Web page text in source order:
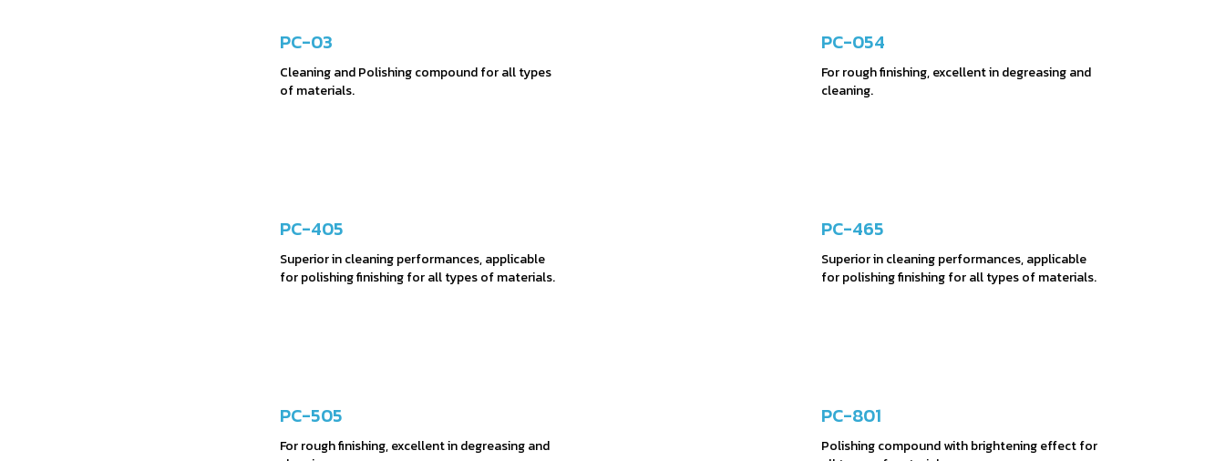
PC-03
Cleaning and Polishing compound for all types
of materials.
PC-054
For rough finishing, excellent in degreasing and
cleaning.
PC-405
Superior in cleaning performances, applicable
for polishing finishing for all types of materials.
PC-465
Superior in cleaning performances, applicable
for polishing finishing for all types of materials.
PC-505
For rough finishing, excellent in degreasing and
PC-801
Polishing compound with brightening effect for